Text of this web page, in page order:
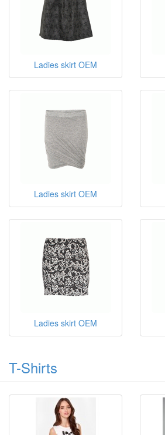
Ladies skirt OEM
Ladies skirt OEM
Ladies skirt OEM
T-Shirts